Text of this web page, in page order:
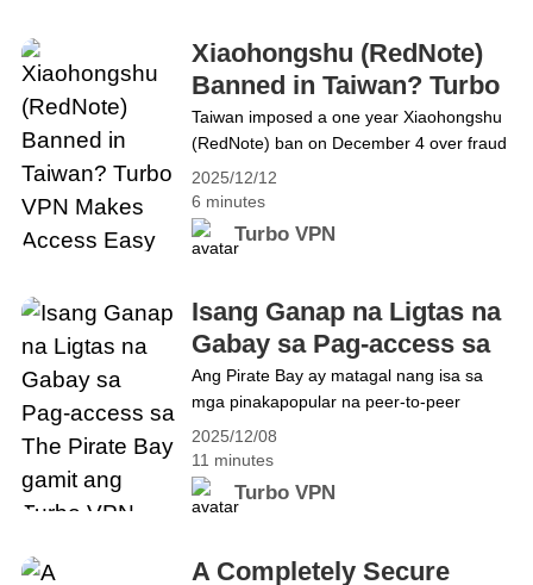
from optional to essential. Turbo VPN
offers a smooth and&hellip; Continue
reading The Ultimate Guide to Using
Turbo VPN on Windows for Faster, Safer
Browsing in 2026
2025/12/12
6 minutes
Turbo VPN
Xiaohongshu (RedNote)
Banned in Taiwan? Turbo
VPN Makes Access Easy
Taiwan imposed a one year Xiaohongshu
(RedNote) ban on December 4 over fraud
and data security concerns, cutting off
millions of users. For those looking to
regain secure access, a VPN provides a
reliable solution. This guide explains how
restrictions and continue using RedNote
safely and seamlessly. Why&hellip;
Continue reading Xiaohongshu (RedNote)
Banned in Taiwan? Turbo VPN Makes
Access Easy
2025/12/08
11 minutes
Turbo VPN
Isang Ganap na Ligtas na
Gabay sa Pag-access sa
The Pirate Bay gamit ang
Turbo VPN
Ang Pirate Bay ay matagal nang isa sa
mga pinakapopular na peer-to-peer
indexing platform sa internet, ngunit ito rin
ay may kasamang mga panganib.
Habang patuloy na humihigpit ang mga
bansa sa pagpapatupad ng mga batas
sa digital security ay patuloy na tumataas,
A Completely Secure